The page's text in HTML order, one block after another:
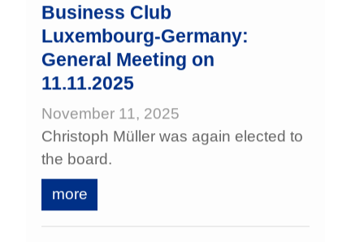
Business Club
Luxembourg‑Germany:
General Meeting on
11.11.2025
November 11, 2025
Christoph Müller was again elected to
the board.
more